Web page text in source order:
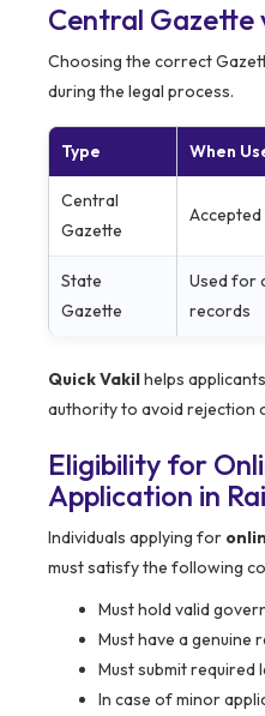
Central Gazette
Choosing the correct
during the legal process.
Type When
Central
Gazette
State
Gazette
Used for
records
Quick Vakilhelps
authority to avoid rejection
Eligibility for
Application in
Individuals applying for
must satisfy the following
Must hold valid
Must have a genuine
Must submit required
In case of minor